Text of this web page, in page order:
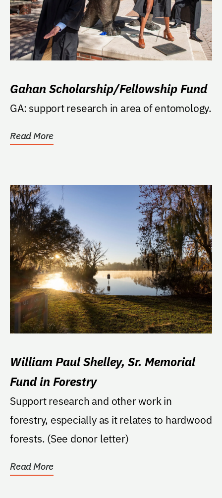
Gahan Scholarship/Fellowship Fund
GA: support research in area of entomology.
Read More
William Paul Shelley, Sr. Memorial
Fund in Forestry
Support research and other work in
forestry, especially as it relates to hardwood
forests. (See donor letter)
Read More